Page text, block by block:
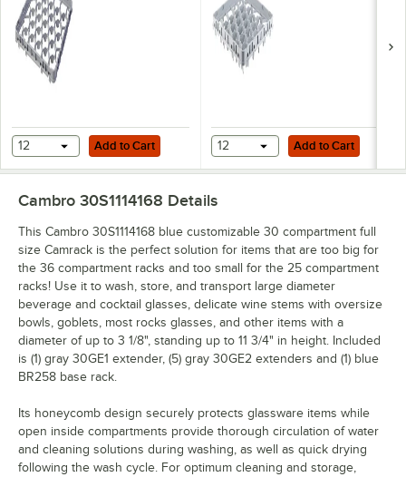
Add to Cart
12 Add to Cart Add to Cart
12 Add to Cart
Cambro 30S1114168 Details
This Cambro 30S1114168 blue customizable 30 compartment full
size Camrack is the perfect solution for items that are too big for
the 36 compartment racks and too small for the 25 compartment
racks! Use it to wash, store, and transport large diameter
beverage and cocktail glasses, delicate wine stems with oversize
bowls, goblets, most rocks glasses, and other items with a
diameter of up to 3 1/8", standing up to 11 3/4" in height. Included
is (1) gray 30GE1 extender, (5) gray 30GE2 extenders and (1) blue
BR258 base rack.
Its honeycomb design securely protects glassware items while
open inside compartments provide thorough circulation of water
and cleaning solutions during washing, as well as quick drying
following the wash cycle. For optimum cleaning and storage,